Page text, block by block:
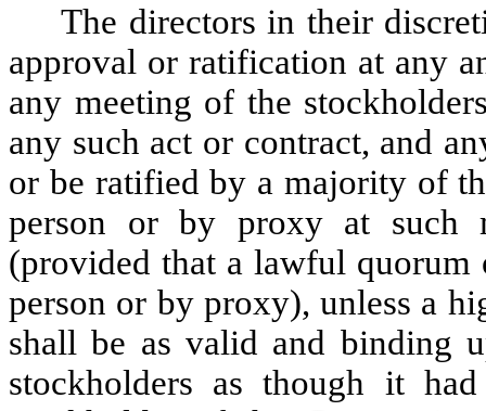
The directors in their
approval or ratification at any
any meeting of the
any such act or contract, and
or be ratified by a majority of
person or by proxy at such
(provided that a lawful quorum
person or by proxy), unless a
shall be as valid and binding
stockholders as though it